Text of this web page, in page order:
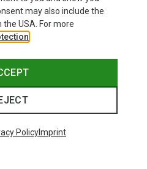
may also include the
USA. For more
PolicyImprint